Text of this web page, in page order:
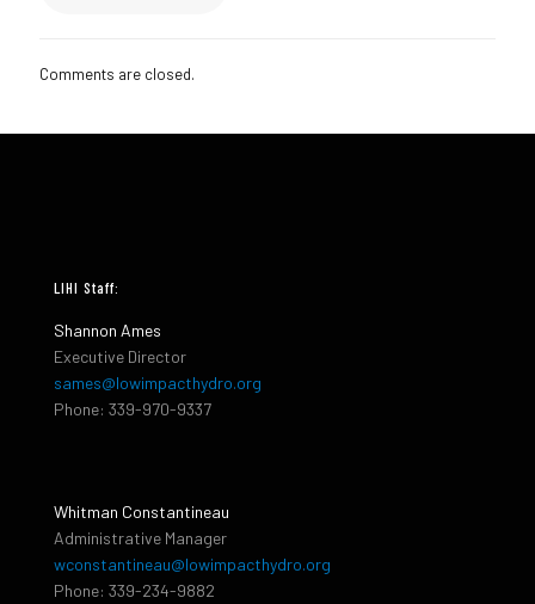
Comments are closed.
LIHI Staff:
Shannon Ames
Executive Director
sames@lowimpacthydro.org
Phone: 339-970-9337
Whitman Constantineau
Administrative Manager
wconstantineau@lowimpacthydro.org
Phone: 339-234-9882